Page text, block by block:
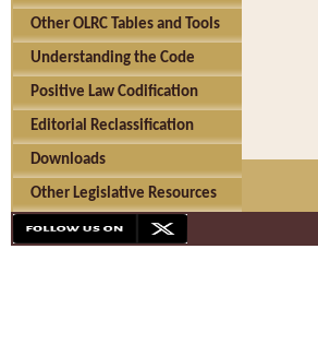
Other OLRC Tables and Tools
Understanding the Code
Positive Law Codification
Editorial Reclassification
Downloads
Other Legislative Resources